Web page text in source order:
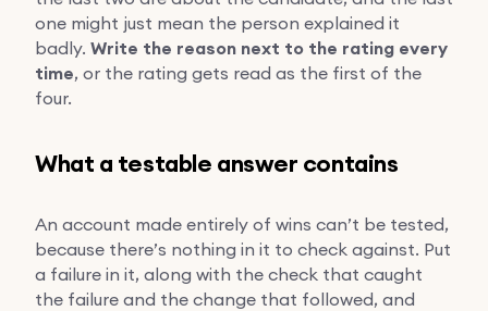
one might just mean the person explained it
badly. Write the reason next to the rating every
time, or the rating gets read as the first of the
four.
What a testable answer contains
An account made entirely of wins can’t be tested,
because there’s nothing in it to check against. Put
a failure in it, along with the check that caught
the failure and the change that followed, and